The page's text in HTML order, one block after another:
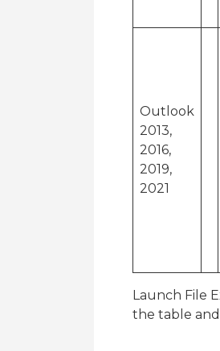
Outlook
2013,
2016,
2019,
2021
Launch File
the table